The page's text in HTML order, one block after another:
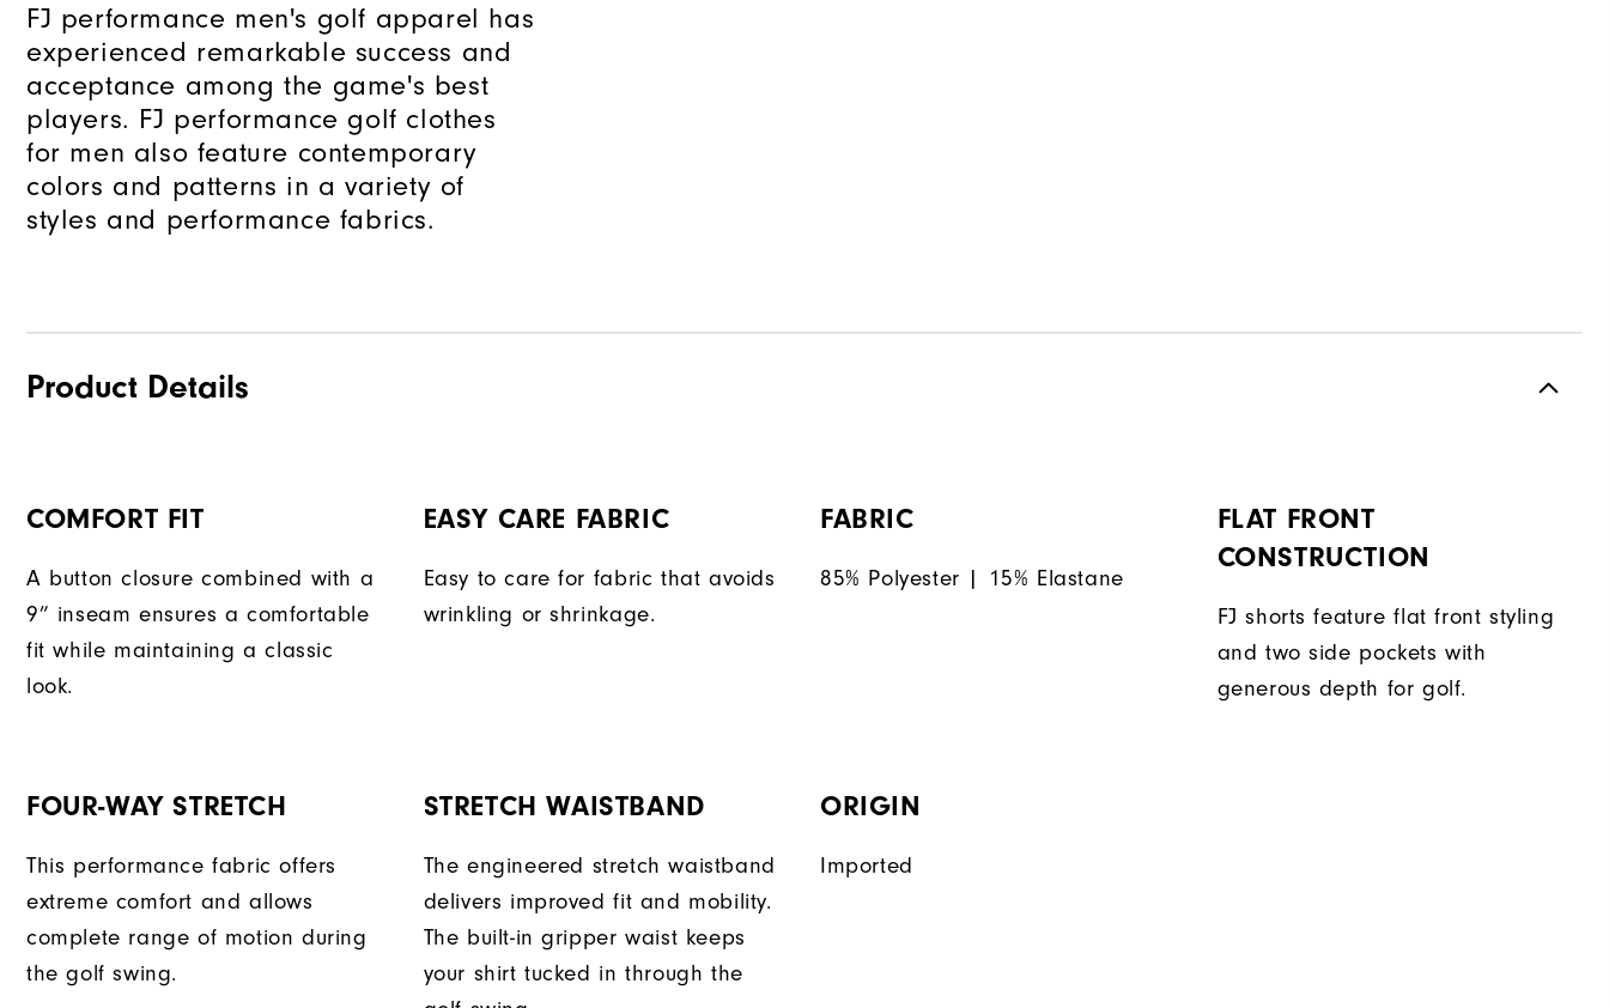
FJ performance men's golf apparel has
experienced remarkable success and
acceptance among the game's best
players. FJ performance golf clothes
for men also feature contemporary
colors and patterns in a variety of
styles and performance fabrics.
Product Details
COMFORT FIT
A button closure combined with a
9” inseam ensures a comfortable
fit while maintaining a classic
look.
EASY CARE FABRIC
Easy to care for fabric that avoids
wrinkling or shrinkage.
FABRIC
85% Polyester | 15% Elastane
FLAT FRONT
CONSTRUCTION
FJ shorts feature flat front styling
and two side pockets with
generous depth for golf.
FOUR-WAY STRETCH
This performance fabric offers
extreme comfort and allows
complete range of motion during
the golf swing.
STRETCH WAISTBAND
The engineered stretch waistband
delivers improved fit and mobility.
The built-in gripper waist keeps
your shirt tucked in through the
ORIGIN
Imported